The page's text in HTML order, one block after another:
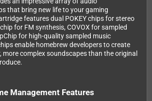
that bring new life to your gaming
features dual POKEY chips for stereo
for FM synthesis, COVOX for sampled
for high-quality sampled music
enable homebrew developers to create
more complex soundscapes than the original
Management Features